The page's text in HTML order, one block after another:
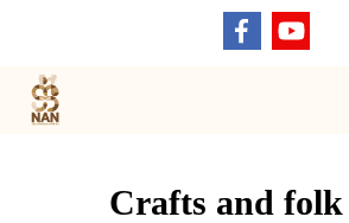
Crafts and folk